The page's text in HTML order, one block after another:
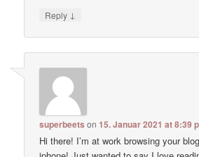
Reply ↓
superbeets on15. Januar 2021 at 8:39
Hi there! I’m at work browsing your